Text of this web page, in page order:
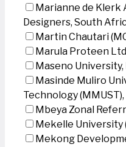
Marianne de Klerk
Designers, South
Martin Chautari
Marula Proteen
Maseno University,
Masinde Muliro
Technology
Mbeya Zonal
Mekelle University
Mekong